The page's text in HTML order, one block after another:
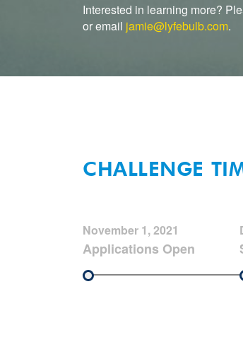
Interested in learning more?
or email jamie@lyfebulb.com.
CHALLENGE
November 1, 2021
Applications Open